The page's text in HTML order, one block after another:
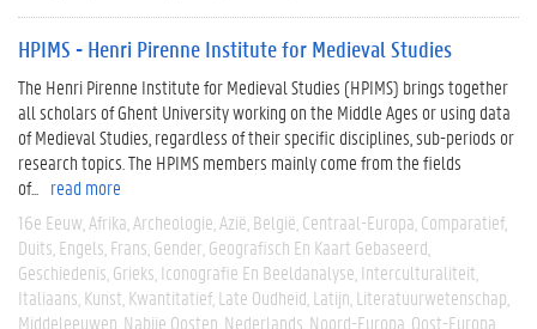
HPIMS - Henri Pirenne Institute for Medieval Studies
The Henri Pirenne Institute for Medieval Studies (HPIMS) brings together
all scholars of Ghent University working on the Middle Ages or using data
of Medieval Studies, regardless of their specific disciplines, sub-periods or
research topics. The HPIMS members mainly come from the fields
of...
read more
16e Eeuw Afrika Archeologie Azië België Centraal-Europa Comparatief
Duits Engels Frans Gender Geografisch En Kaart Gebaseerd
Geschiedenis Grieks Iconografie En Beeldanalyse Interculturaliteit
Italiaans Kunst Kwantitatief Late Oudheid Latijn Literatuurwetenschap
Middeleeuwen Nabije Oosten Nederlands Noord-Europa Oost-Europa